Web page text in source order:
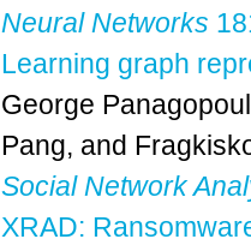
Neural Networks
Learning graph
George
Pang, and
Social Network
XRAD: